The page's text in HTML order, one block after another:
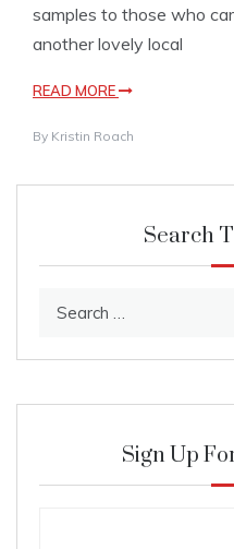
samples to those who
another lovely local
READ MORE
By Kristin Roach
Search
Sign Up